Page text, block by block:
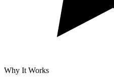
Why It Works